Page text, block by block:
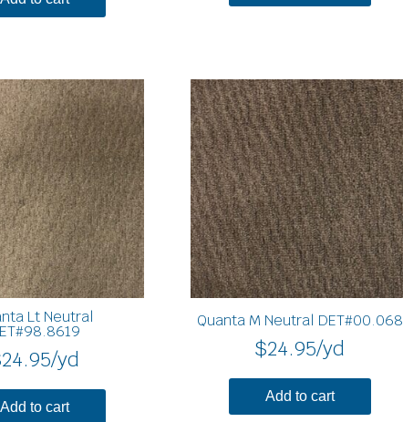
Lt Neutral
24.95/yd
Add to cart
Quanta M Neutral DET#00.068
$24.95/yd
Add to cart